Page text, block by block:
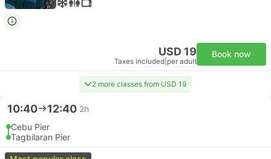
USD 19
Taxes included per adult
Book now
2 more classes from USD 19
10:40 12:40 2h
Cebu Pier
Tagbilaran Pier